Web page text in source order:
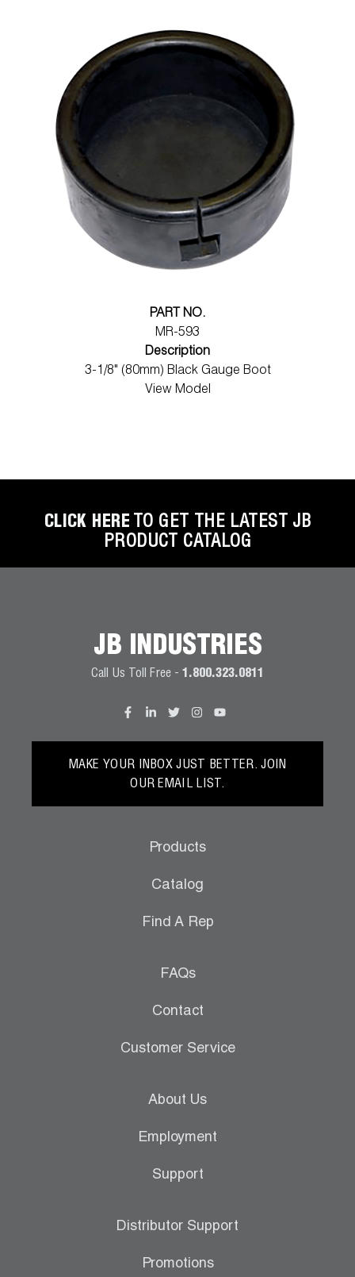
PART NO.
MR-593
Description
3-1/8" (80mm) Black Gauge Boot
View Model
CLICK HERE TO GET THE LATEST JB
PRODUCT CATALOG
JB INDUSTRIES
Call Us Toll Free - 1.800.323.0811
MAKE YOUR INBOX JUST BETTER. JOIN
OUR EMAIL LIST.
Products
Catalog
Find A Rep
FAQs
Contact
Customer Service
About Us
Employment
Support
Distributor Support
Promotions